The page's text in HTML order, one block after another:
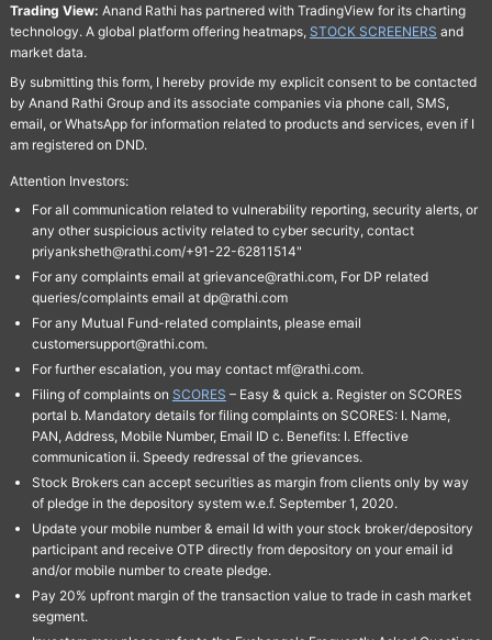
Trading View: Anand Rathi has partnered with TradingView for its charting
technology. A global platform offering heatmaps, STOCK SCREENERS and
market data.
By submitting this form, I hereby provide my explicit consent to be contacted
by Anand Rathi Group and its associate companies via phone call, SMS,
email, or WhatsApp for information related to products and services, even if I
am registered on DND.
Attention Investors:
For all communication related to vulnerability reporting, security alerts, or
any other suspicious activity related to cyber security, contact
priyanksheth@rathi.com/+91-22-62811514"
For any complaints email at grievance@rathi.com, For DP related
queries/complaints email at dp@rathi.com
For any Mutual Fund-related complaints, please email
customersupport@rathi.com.
For further escalation, you may contact mf@rathi.com.
Filing of complaints on SCORES – Easy & quick a. Register on SCORES
portal b. Mandatory details for filing complaints on SCORES: I. Name,
PAN, Address, Mobile Number, Email ID c. Benefits: I. Effective
communication ii. Speedy redressal of the grievances.
Stock Brokers can accept securities as margin from clients only by way
of pledge in the depository system w.e.f. September 1, 2020.
Update your mobile number & email Id with your stock broker/depository
participant and receive OTP directly from depository on your email id
and/or mobile number to create pledge.
Pay 20% upfront margin of the transaction value to trade in cash market
segment.